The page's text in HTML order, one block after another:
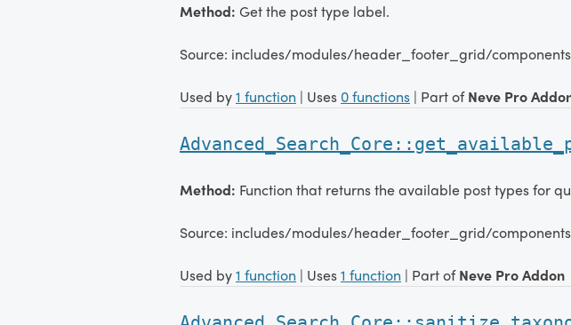
Method: Get the post type label.
Source: includes/modules/header_footer_grid/
Used by1 function | Uses 0 functions | Part ofNeve Pro
Method: Function that returns the available post types for
Source: includes/modules/header_footer_grid/
Used by1 function | Uses1 function | Part ofNeve Pro Addon